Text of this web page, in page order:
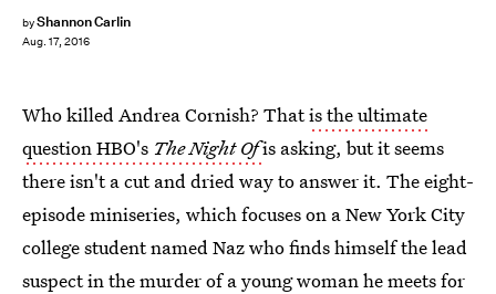
byShannon Carlin
Aug. 17, 2016
Who killed Andrea Cornish? Thatis the ultimate
question HBO's The Night Ofis asking, but it seems
there isn't a cut and dried way to answer it. The eight-
episode miniseries, which focuses on a New York City
college student named Naz who finds himself the lead
suspect in the murder of a young woman he meets for